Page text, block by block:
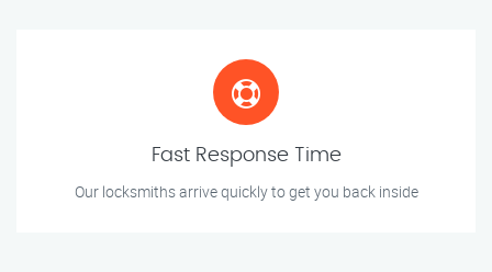
Fast Response Time
Our locksmiths arrive quickly to get you back inside